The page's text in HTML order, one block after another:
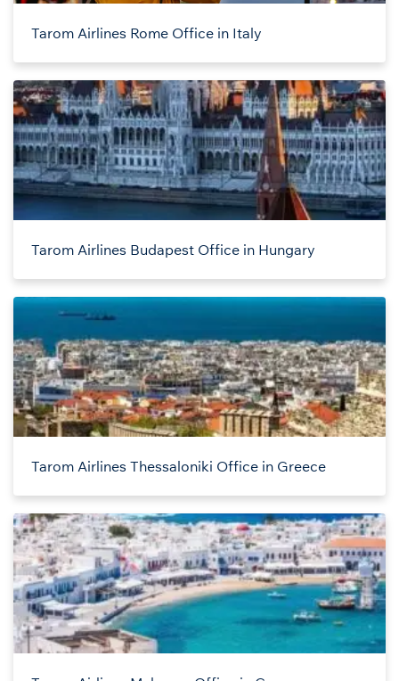
Tarom Airlines Rome Office in Italy
Tarom Airlines Budapest Office in Hungary
Tarom Airlines Thessaloniki Office in Greece